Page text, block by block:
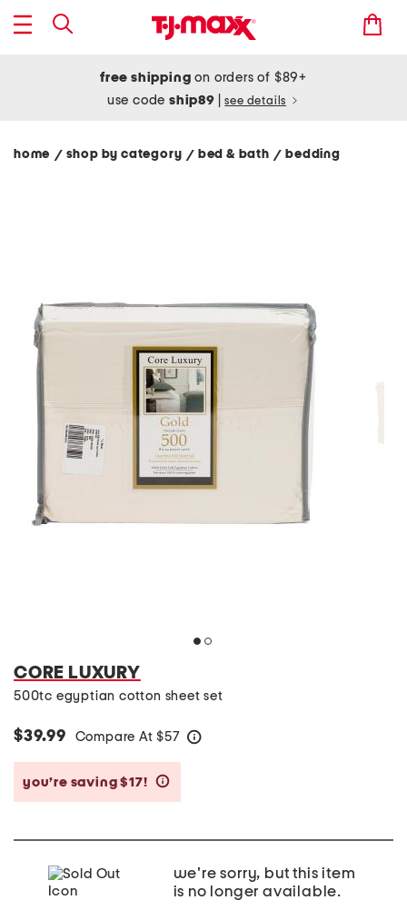
free shipping on orders of $89+
use codeship89 see details
home / shop by category/ bed & bath/ bedding
CORE LUXURY
500tc egyptian cotton sheet set
$39.99 Compare At $57
you’re saving $17!
we're sorry, but this item
is no longer available.